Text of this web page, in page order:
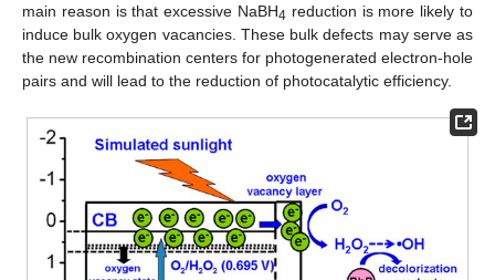
main reason is that excessive NaBH4 reduction is more likely to
induce bulk oxygen vacancies. These bulk defects may serve as
the new recombination centers for photogenerated electron-hole
pairs and will lead to the reduction of photocatalytic efficiency.